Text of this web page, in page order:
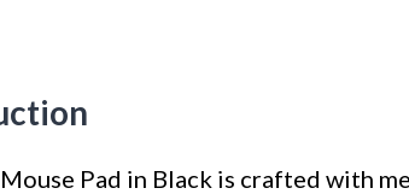
Pad in Black is crafted with